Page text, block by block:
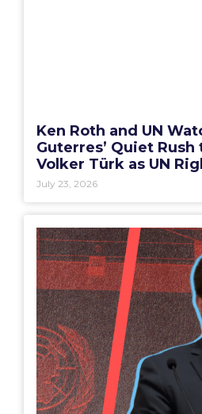
Ken Roth and UN
Guterres’ Quiet Rush
Volker Türk as UN
July 23, 2026